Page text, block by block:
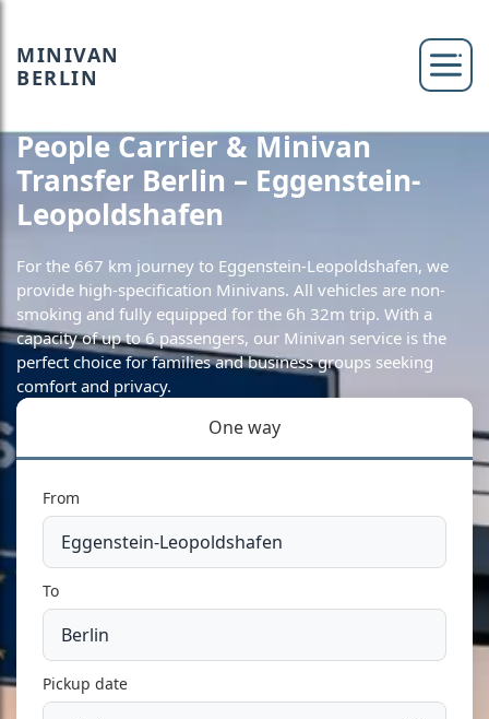
MINIVAN
BERLIN
People Carrier & Minivan
Transfer Berlin – Eggenstein-
Leopoldshafen
For the 667 km journey to Eggenstein-Leopoldshafen, we
provide high-specification Minivans. All vehicles are non-
smoking and fully equipped for the 6h 32m trip. With a
capacity of up to 6 passengers, our Minivan service is the
perfect choice for families and business groups seeking
comfort and privacy.
One way
From
To
Pickup date